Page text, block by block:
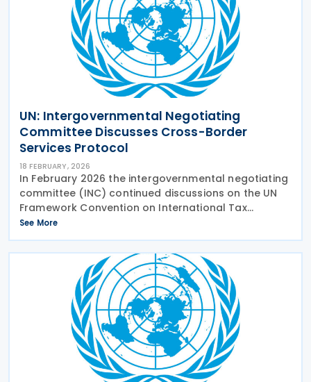
UN: Intergovernmental Negotiating
Committee Discusses Cross-Border
Services Protocol
18 FEBRUARY, 2026
In February 2026 the intergovernmental negotiating
committee (INC) continued discussions on the UN
Framework Convention on International Tax
Cooperation, looking at the early Protocol on
taxation of cross-border services. With increasing
See More